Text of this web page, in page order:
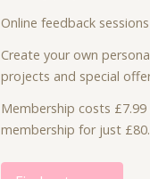
Online feedback
Create your own
projects and special
Membership costs
membership for just £80.